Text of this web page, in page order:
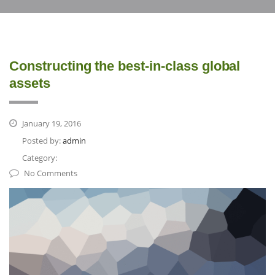
Constructing the best-in-class global
assets
January 19, 2016
Posted by:admin
Category:
No Comments